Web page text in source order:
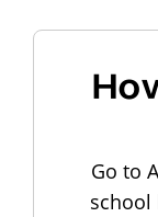
Go to
school